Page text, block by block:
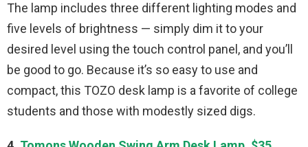
The lamp includes three different lighting modes and
five levels of brightness — simply dim it to your
desired level using the touch control panel, and you’ll
be good to go. Because it’s so easy to use and
compact, this TOZO desk lamp is a favorite of college
students and those with modestly sized digs.